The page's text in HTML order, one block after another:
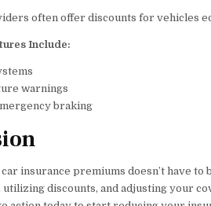
often offer discounts for vehicles
Include:
warnings
braking
insurance premiums doesn’t have to
discounts, and adjusting your